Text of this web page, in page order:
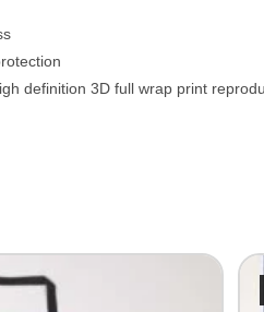
definition 3D full wrap print